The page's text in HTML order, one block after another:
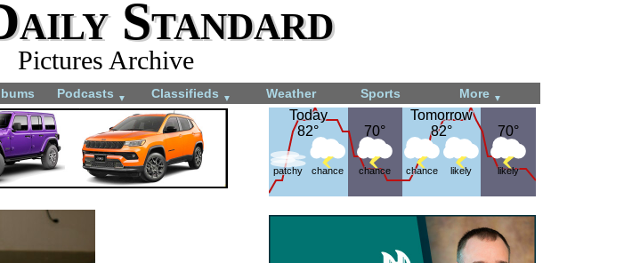
Standard
Pictures Archive
Podcasts ▼ Classifieds ▼ Weather Sports More ▼
Today
82°
Today
82°
patchy chance
70°
70°
chance
Tomorrow
82°
Tomorrow
82°
chance likely
70°
70°
likely